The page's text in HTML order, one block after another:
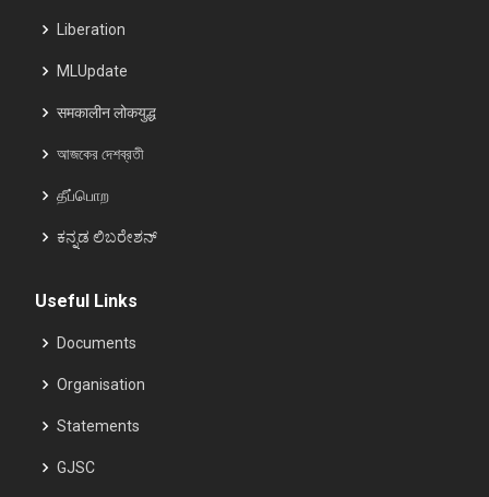
Liberation
MLUpdate
समकालीन लोकयुद्ध
আজকের দেশব্রতী
தீப்பொற
ಕನ್ನಡ ಲಿಬರೇಶನ್
Useful Links
Documents
Organisation
Statements
GJSC